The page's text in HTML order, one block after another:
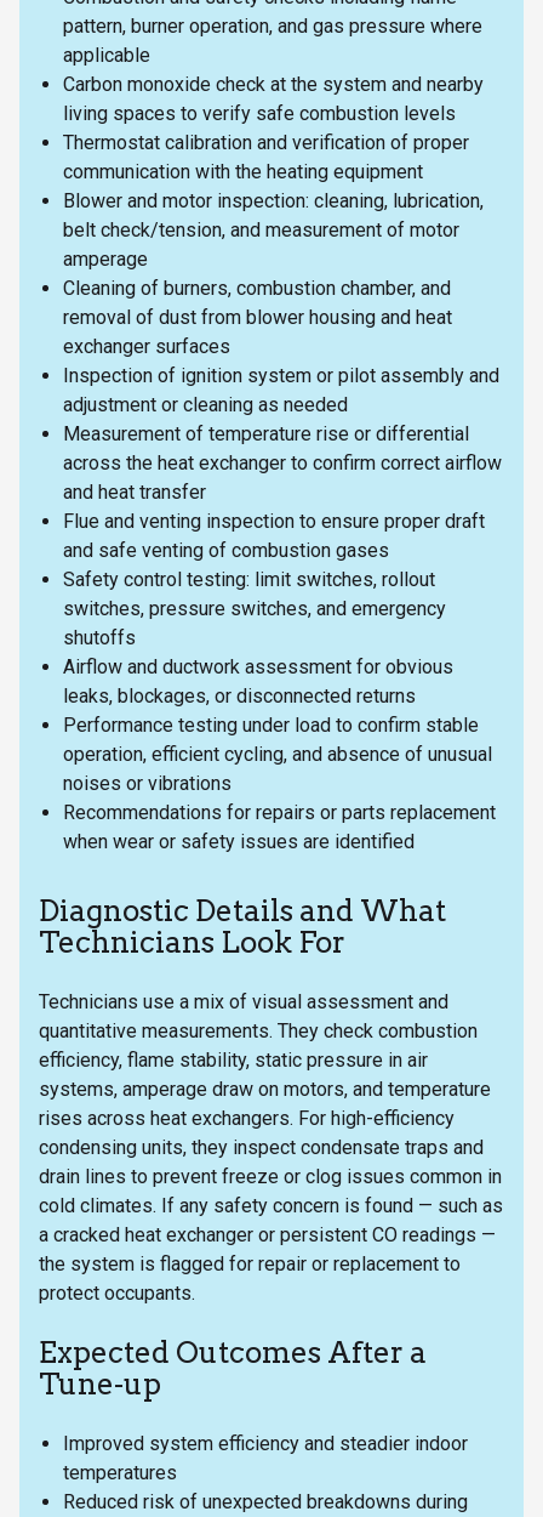
pattern, burner operation, and gas pressure where
applicable
Carbon monoxide check at the system and nearby
living spaces to verify safe combustion levels
Thermostat calibration and verification of proper
communication with the heating equipment
Blower and motor inspection: cleaning, lubrication,
belt check/tension, and measurement of motor
amperage
Cleaning of burners, combustion chamber, and
removal of dust from blower housing and heat
exchanger surfaces
Inspection of ignition system or pilot assembly and
adjustment or cleaning as needed
Measurement of temperature rise or differential
across the heat exchanger to confirm correct airflow
and heat transfer
Flue and venting inspection to ensure proper draft
and safe venting of combustion gases
Safety control testing: limit switches, rollout
switches, pressure switches, and emergency
shutoffs
Airflow and ductwork assessment for obvious
leaks, blockages, or disconnected returns
Performance testing under load to confirm stable
operation, efficient cycling, and absence of unusual
noises or vibrations
Recommendations for repairs or parts replacement
when wear or safety issues are identified
Diagnostic Details and What
Technicians Look For
Technicians use a mix of visual assessment and
quantitative measurements. They check combustion
efficiency, flame stability, static pressure in air
systems, amperage draw on motors, and temperature
rises across heat exchangers. For high-efficiency
condensing units, they inspect condensate traps and
drain lines to prevent freeze or clog issues common in
cold climates. If any safety concern is found — such as
a cracked heat exchanger or persistent CO readings —
the system is flagged for repair or replacement to
protect occupants.
Expected Outcomes After a
Tune-up
Improved system efficiency and steadier indoor
temperatures
Reduced risk of unexpected breakdowns during